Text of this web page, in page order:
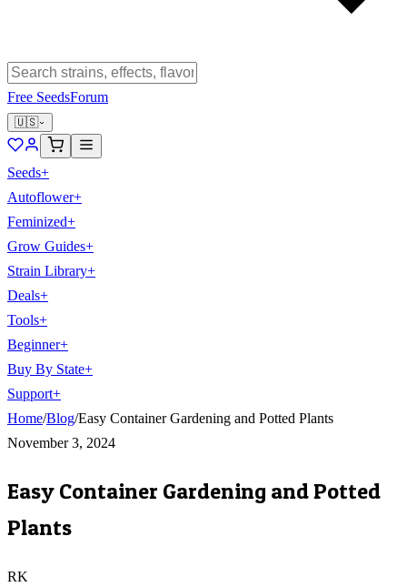
Free SeedsForum
🇺🇸
Seeds+
Autoflower+
Feminized+
Grow Guides+
Strain Library+
Deals+
Tools+
Beginner+
Buy By State+
Support+
Home/Blog/Easy Container Gardening and Potted Plants
November 3, 2024
Easy Container Gardening and Potted
Plants
RK